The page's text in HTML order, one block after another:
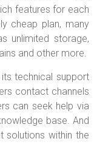
features for each
cheap plan, many
unlimited storage,
and other more.
technical support
contact channels
can seek help via
base. And
solutions within the